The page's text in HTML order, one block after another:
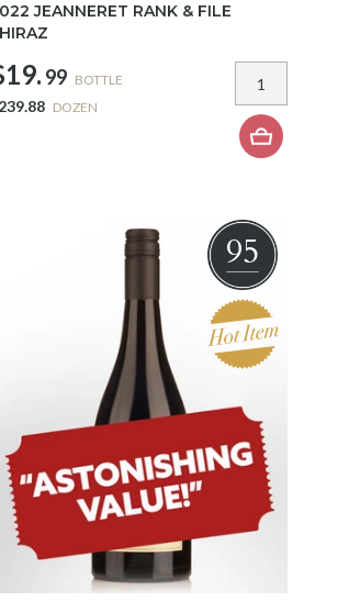
JEANNERET RANK & FILE
99 BOTTLE
DOZEN
95